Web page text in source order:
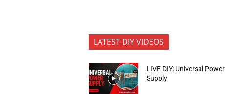
LATEST DIY VIDEOS
LIVE DIY: Universal Power
Supply